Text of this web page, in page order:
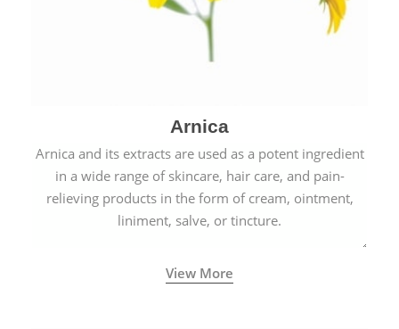
Arnica
Arnica and its extracts are used as a potent ingredient
in a wide range of skincare, hair care, and pain-
relieving products in the form of cream, ointment,
liniment, salve, or tincture.
View More